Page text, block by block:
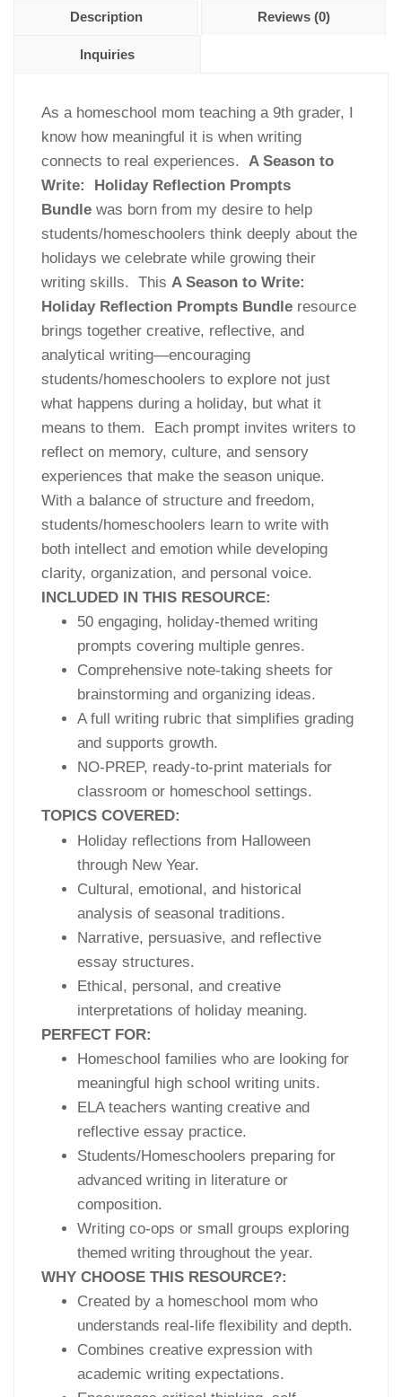
Description Reviews (0)
Inquiries
As a homeschool mom teaching a 9th grader, I
know how meaningful it is when writing
connects to real experiences. A Season to
Write: Holiday Reflection Prompts
Bundle was born from my desire to help
students/homeschoolers think deeply about the
holidays we celebrate while growing their
writing skills. This A Season to Write:
Holiday Reflection Prompts Bundle resource
brings together creative, reflective, and
analytical writing—encouraging
students/homeschoolers to explore not just
what happens during a holiday, but what it
means to them. Each prompt invites writers to
reflect on memory, culture, and sensory
experiences that make the season unique.
With a balance of structure and freedom,
students/homeschoolers learn to write with
both intellect and emotion while developing
clarity, organization, and personal voice.
INCLUDED IN THIS RESOURCE:
50 engaging, holiday-themed writing
prompts covering multiple genres.
Comprehensive note-taking sheets for
brainstorming and organizing ideas.
A full writing rubric that simplifies grading
and supports growth.
NO-PREP, ready-to-print materials for
classroom or homeschool settings.
TOPICS COVERED:
Holiday reflections from Halloween
through New Year.
Cultural, emotional, and historical
analysis of seasonal traditions.
Narrative, persuasive, and reflective
essay structures.
Ethical, personal, and creative
interpretations of holiday meaning.
PERFECT FOR:
Homeschool families who are looking for
meaningful high school writing units.
ELA teachers wanting creative and
reflective essay practice.
Students/Homeschoolers preparing for
advanced writing in literature or
composition.
Writing co-ops or small groups exploring
themed writing throughout the year.
WHY CHOOSE THIS RESOURCE?:
Created by a homeschool mom who
understands real-life flexibility and depth.
Combines creative expression with
academic writing expectations.